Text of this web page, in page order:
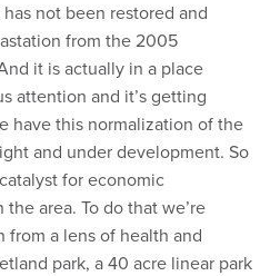
not been restored and
from the 2005
it is actually in a place
attention and it’s getting
have this normalization of the
and under development. So
for economic
area. To do that we’re
from a lens of health and
park, a 40 acre linear park